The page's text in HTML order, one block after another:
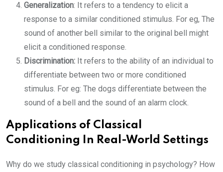
Generalization: It refers to a tendency to elicit a
response to a similar conditioned stimulus. For eg, The
sound of another bell similar to the original bell might
elicit a conditioned response.
Discrimination: It refers to the ability of an individual to
differentiate between two or more conditioned
stimulus. For eg: The dogs differentiate between the
sound of a bell and the sound of an alarm clock.
Applications of Classical
Conditioning In Real-World Settings
Why do we study classical conditioning in psychology? How